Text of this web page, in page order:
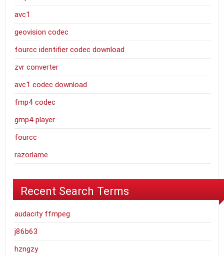
avc1
geovision codec
fourcc identifier codec download
zvr converter
avc1 codec download
fmp4 codec
gmp4 player
fourcc
razorlame
Recent Search Terms
audacity ffmpeg
j86b63
hzngzy